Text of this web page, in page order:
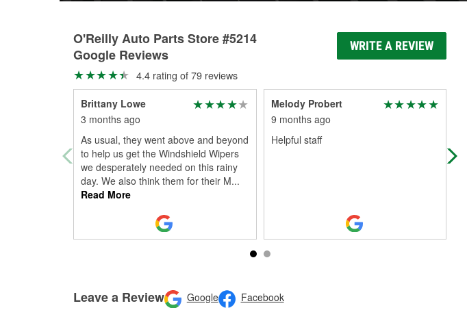
O'Reilly Auto Parts Store #5214
Google Reviews
WRITE A REVIEW
4.4 rating of 79 reviews
Brittany Lowe
3 months ago
As usual, they went above and beyond
to help us get the Windshield Wipers
we desperately needed on this rainy
day. We also think them for their M...
Read More
Melody Probert
9 months ago
Helpful staff
Leave a Review Google Facebook